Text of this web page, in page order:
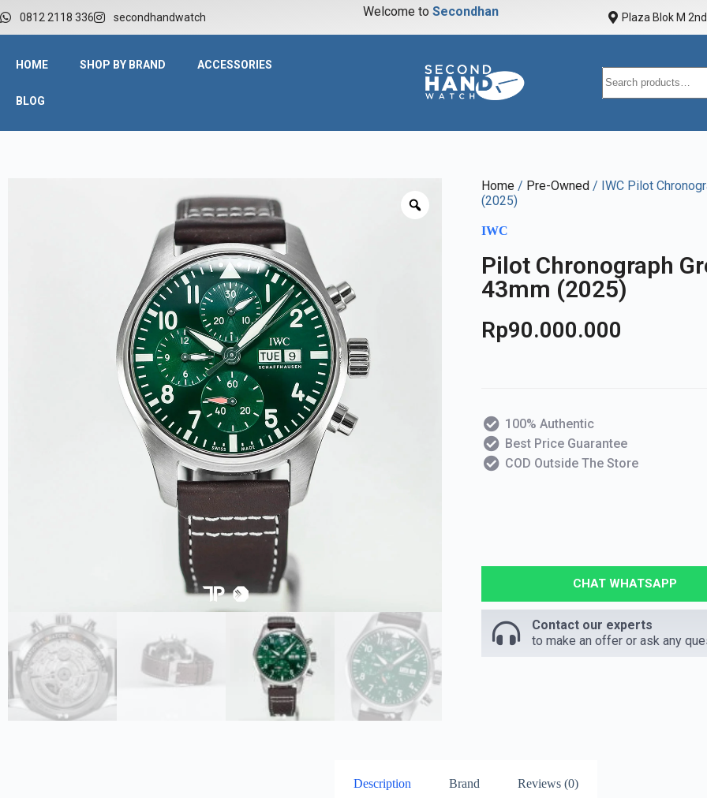
0812 2118 336 secondhandwatch Welcome to Secondhandw Plaza Blok M
HOME SHOP BY BRAND ACCESSORIES
BLOG
Home / Pre-Owned / IWC Pilot
(2025)
IWC
Pilot Chronograph
43mm (2025)
Rp90.000.000
100% Authentic
Best Price Guarantee
COD Outside The Store
CHAT WHATSAPP
Contact our experts
to make an offer or ask any
Description Brand Reviews (0)